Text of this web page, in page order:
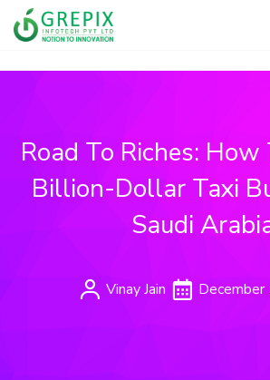
Road To Riches:
Billion-Dollar Taxi
Saudi
Vinay Jain